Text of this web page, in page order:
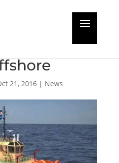
21, 2016| News